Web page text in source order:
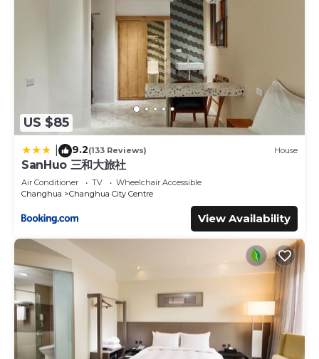
US $85
9.2(133 Reviews) House
SanHuo 三和大旅社
Air Conditioner TV
Wheelchair Accessible
Changhua
Changhua City Centre
View Availability